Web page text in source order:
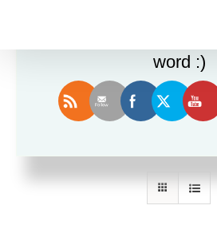
Sort by Name
Enjoy this blog?
word :)